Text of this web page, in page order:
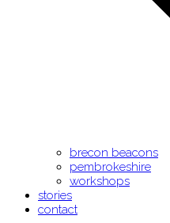
brecon beacons
pembrokeshire
workshops
stories
contact